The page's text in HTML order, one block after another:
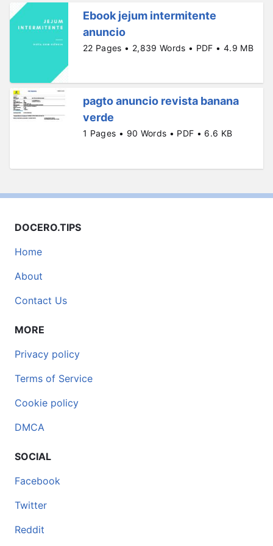
Ebook jejum intermitente
anuncio
22 Pages • 2,839 Words • PDF • 4.9 MB
pagto anuncio revista banana
verde
1 Pages • 90 Words • PDF • 6.6 KB
DOCERO.TIPS
Home
About
Contact Us
MORE
Privacy policy
Terms of Service
Cookie policy
DMCA
SOCIAL
Facebook
Twitter
Reddit